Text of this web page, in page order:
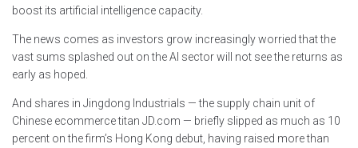
boost its artificial intelligence capacity.
The news comes as investors grow increasingly worried that the
vast sums splashed out on the AI sector will not see the returns as
early as hoped.
And shares in Jingdong Industrials — the supply chain unit of
Chinese ecommerce titan JD.com — briefly slipped as much as 10
percent on the firm’s Hong Kong debut, having raised more than